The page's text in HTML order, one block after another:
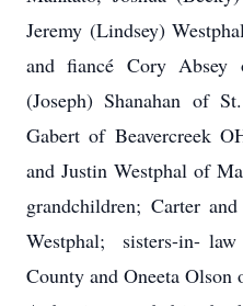
Jeremy (Lindsey)
and fiancé Cory Absey
(Joseph) Shanahan of
Gabert of Beavercreek
and Justin Westphal of
grandchildren; Carter
Westphal; sisters-in-
County and Oneeta Olson